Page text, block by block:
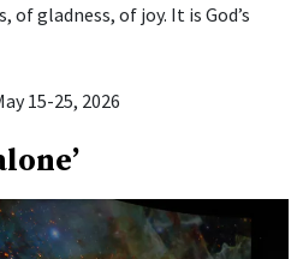
of gladness, of joy. It is God’s
15-25, 2026